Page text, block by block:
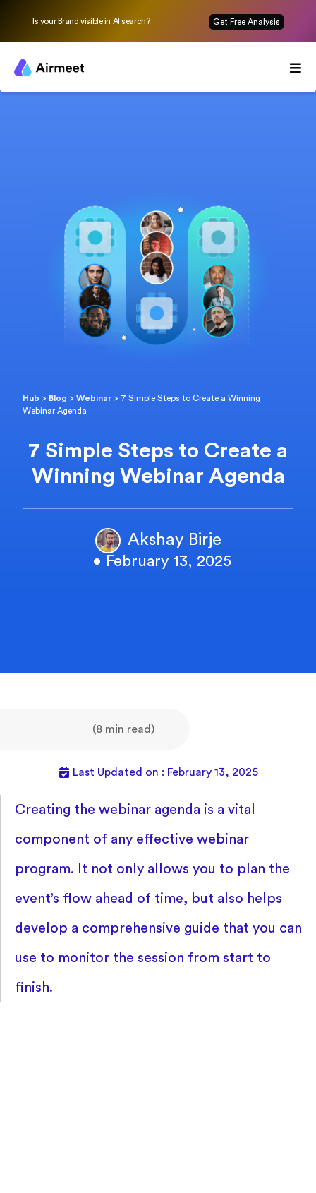
Is your Brand visible in AI search? Get Free Analysis
Hub > Blog >Webinar > 7 Simple Steps to Create a Winning
Webinar Agenda
7 Simple Steps to Create a
Winning Webinar Agenda
Akshay Birje
• February 13, 2025
(8 min read)
Last Updated on : February 13, 2025
Creating the webinar agenda is a vital
component of any effective webinar
program. It not only allows you to plan the
event’s flow ahead of time, but also helps
develop a comprehensive guide that you can
use to monitor the session from start to
finish.